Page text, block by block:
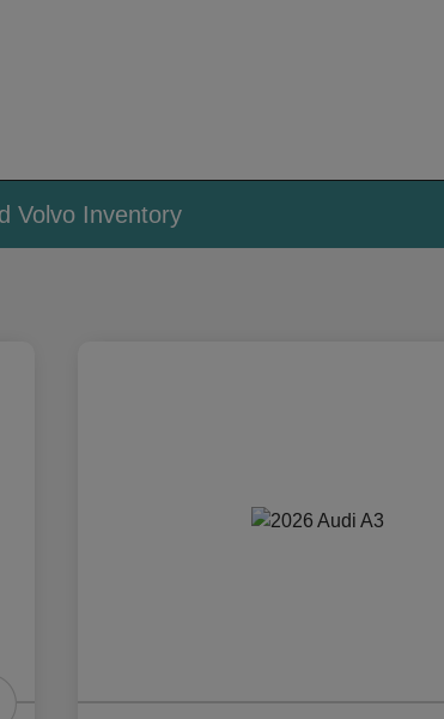
Volvo Inventory